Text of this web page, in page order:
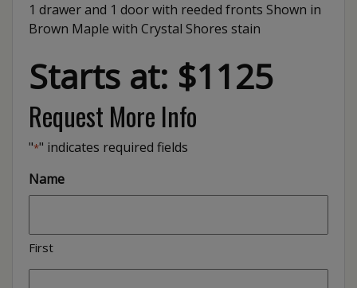
1 drawer and 1 door with reeded fronts Shown in
Brown Maple with Crystal Shores stain
Starts at: $1125
Request More Info
"*" indicates required fields
Name
First